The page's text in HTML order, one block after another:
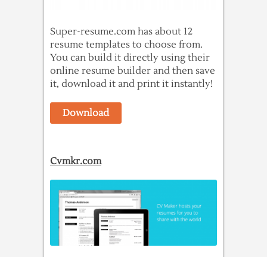
Super-resume.com has about 12
resume templates to choose from.
You can build it directly using their
online resume builder and then save
it, download it and print it instantly!
Download
Cvmkr.com